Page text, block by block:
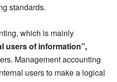
standards.
which is mainly
users of information”,
Management accounting
users to make a logical